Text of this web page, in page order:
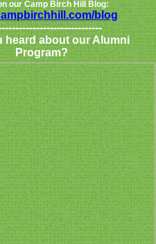
our Camp Birch Hill Blog:
blog
heard about our Alumni
Program?